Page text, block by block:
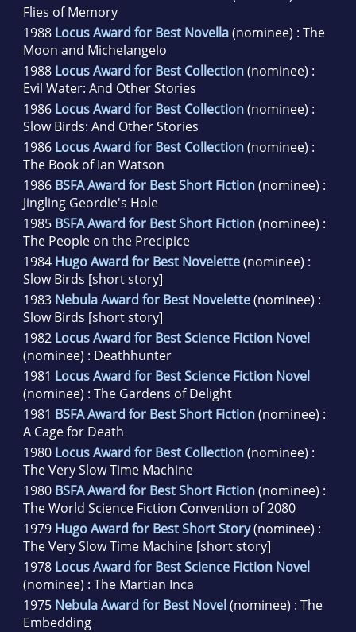
Flies of Memory
1988 Locus Award for Best Novella(nominee) : The
Moon and Michelangelo
1988 Locus Award for Best Collection(nominee) :
Evil Water: And Other Stories
1986 Locus Award for Best Collection(nominee) :
Slow Birds: And Other Stories
1986 Locus Award for Best Collection(nominee) :
The Book of Ian Watson
1986 BSFA Award for Best Short Fiction(nominee) :
Jingling Geordie's Hole
1985 BSFA Award for Best Short Fiction(nominee) :
The People on the Precipice
1984 Hugo Award for Best Novelette(nominee) :
Slow Birds [short story]
1983 Nebula Award for Best Novelette(nominee) :
Slow Birds [short story]
1982 Locus Award for Best Science Fiction Novel
(nominee) : Deathhunter
1981 Locus Award for Best Science Fiction Novel
(nominee) : The Gardens of Delight
1981 BSFA Award for Best Short Fiction(nominee) :
A Cage for Death
1980 Locus Award for Best Collection(nominee) :
The Very Slow Time Machine
1980 BSFA Award for Best Short Fiction(nominee) :
The World Science Fiction Convention of 2080
1979 Hugo Award for Best Short Story(nominee) :
The Very Slow Time Machine [short story]
1978 Locus Award for Best Science Fiction Novel
(nominee) : The Martian Inca
1975 Nebula Award for Best Novel (nominee) : The
Embedding